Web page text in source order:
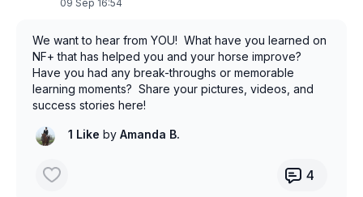
09 Sep 16:54
We want to hear from YOU! What have you learned on
NF+ that has helped you and your horse improve?
Have you had any break-throughs or memorable
learning moments? Share your pictures, videos, and
success stories here!
1 Like by Amanda B.
4